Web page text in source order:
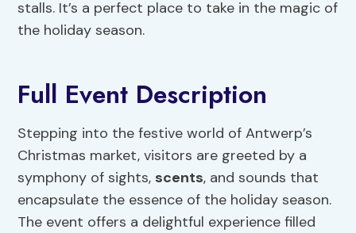
stalls. It’s a perfect place to take in the magic of
the holiday season.
Full Event Description
Stepping into the festive world of Antwerp’s
Christmas market, visitors are greeted by a
symphony of sights, scents, and sounds that
encapsulate the essence of the holiday season.
The event offers a delightful experience filled